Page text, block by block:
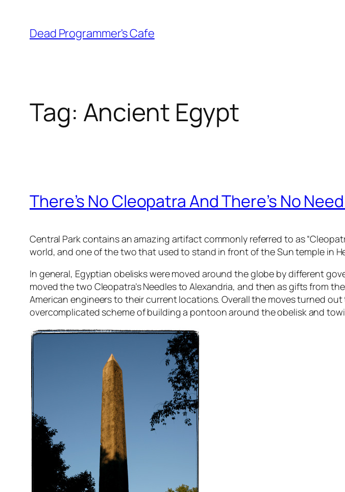
content
Dead Programmer's Cafe
Tag: Ancient Egypt
There’s No Cleopatra And There’s No
Central Park contains an amazing artifact commonly referred to as
world, and one of the two that used to stand in front of the Sun temple in
In general, Egyptian obelisks were moved around the globe by different
moved the two Cleopatra’s Needles to Alexandria, and then as gifts from
American engineers to their current locations. Overall the moves turned
overcomplicated scheme of building a pontoon around the obelisk and